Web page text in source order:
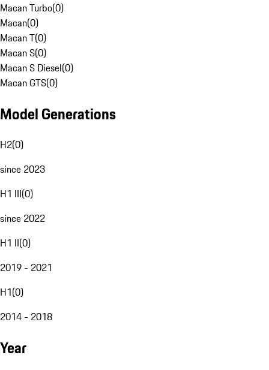
Macan Turbo(0)
Macan(0)
Macan T(0)
Macan S(0)
Macan S Diesel(0)
Macan GTS(0)
Model Generations
H2(0)
since 2023
H1 III(0)
since 2022
H1 II(0)
2019 - 2021
H1(0)
2014 - 2018
Year